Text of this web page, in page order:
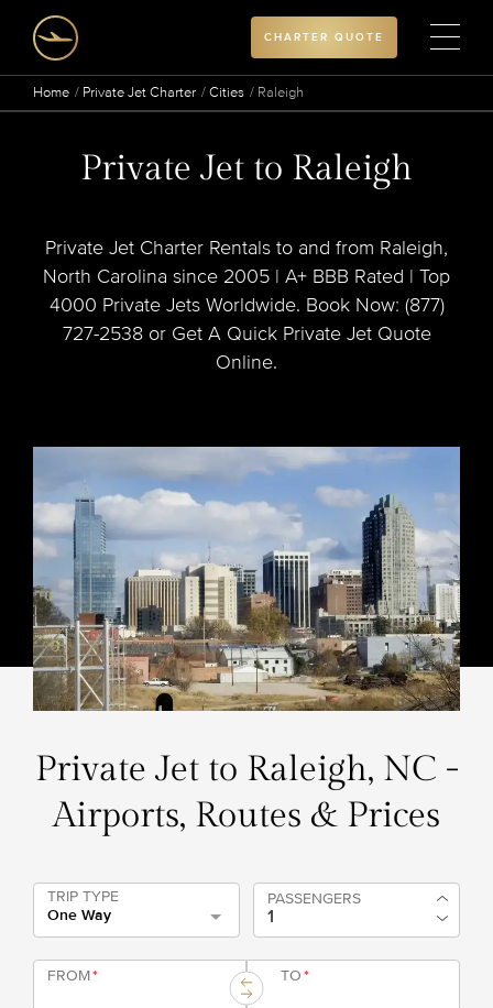
CHARTER QUOTE
Home Private Jet Charter Cities Raleigh
Private Jet to Raleigh
Private Jet Charter Rentals to and from Raleigh,
North Carolina since 2005 | A+ BBB Rated | Top
4000 Private Jets Worldwide. Book Now: (877)
727-2538 or Get A Quick Private Jet Quote
Online.
Private Jet to Raleigh, NC -
Airports, Routes & Prices
TRIP TYPE
One Way
PASSENGERS
FROM* TO*